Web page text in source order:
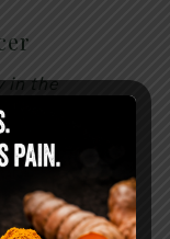
in the
according to
amla has
growth
cells.